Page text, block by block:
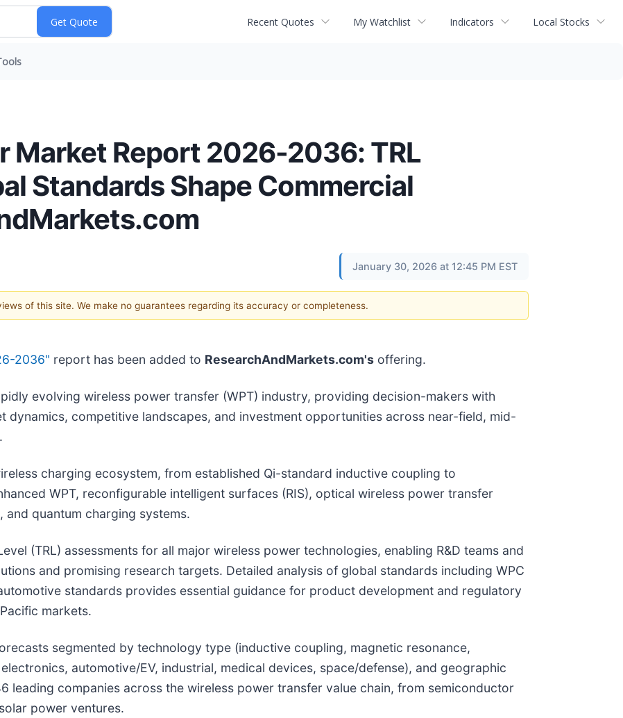
Recent Quotes My Watchlist Indicators Local Stocks
Market Report 2026-2036: TRL
Standards Shape Commercial
January 30, 2026 at 12:45 PM EST
of this site. We make no guarantees regarding its accuracy or completeness.
2036" report has been added to ResearchAndMarkets.com's offering.
evolving wireless power transfer (WPT) industry, providing decision-makers with
competitive landscapes, and investment opportunities across near-field, mid-
charging ecosystem, from established Qi-standard inductive coupling to
WPT, reconfigurable intelligent surfaces (RIS), optical wireless power transfer
and quantum charging systems.
(TRL) assessments for all major wireless power technologies, enabling R&D teams and
and promising research targets. Detailed analysis of global standards including WPC
standards provides essential guidance for product development and regulatory
markets.
segmented by technology type (inductive coupling, magnetic resonance,
automotive/EV, industrial, medical devices, space/defense), and geographic
leading companies across the wireless power transfer value chain, from semiconductor
power ventures.